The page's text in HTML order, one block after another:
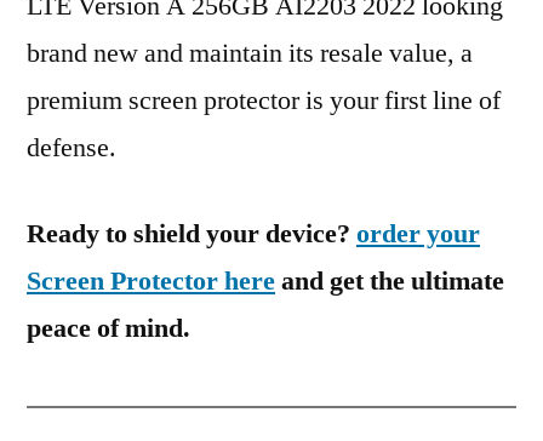
brand new and maintain its resale value, a
premium screen protector is your first line of
defense.
Ready to shield your device? order your
Screen Protector hereand get the ultimate
peace of mind.